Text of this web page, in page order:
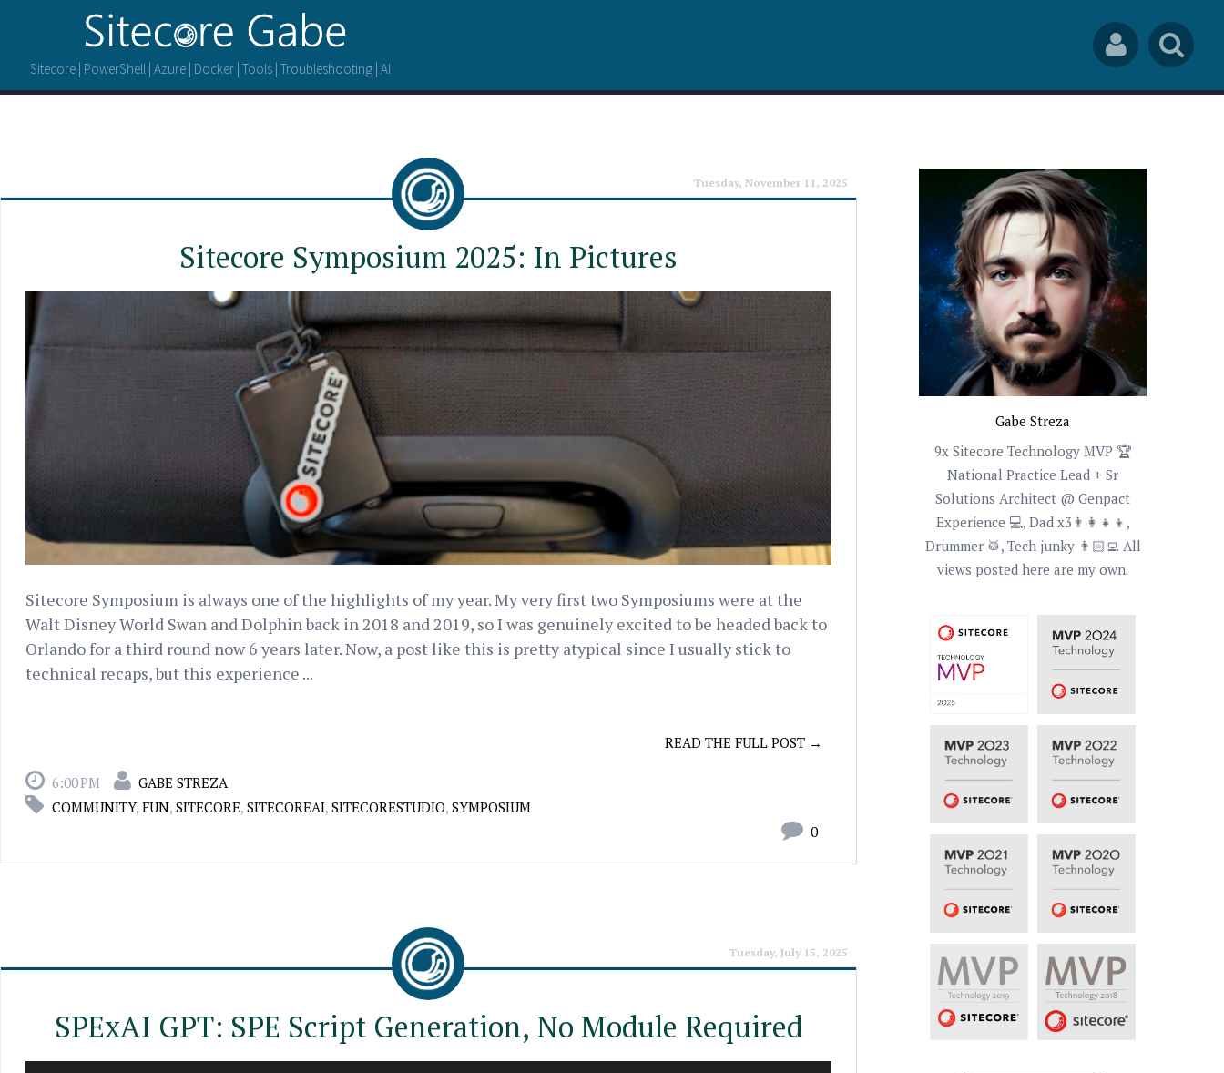
Sitecore | PowerShell | Azure | Docker | Tools | Troubleshooting | AI
Tuesday, November 11, 2025
Sitecore Symposium 2025: In Pictures
Sitecore Symposium is always one of the highlights of my year. My very first two Symposiums were at the
Walt Disney World Swan and Dolphin back in 2018 and 2019, so I was genuinely excited to be headed back to
Orlando for a third round now 6 years later. Now, a post like this is pretty atypical since I usually stick to
technical recaps, but this experience ...
READ THE FULL POST →
6:00 PM
GABE STREZA
COMMUNITY, FUN, SITECORE, SITECOREAI, SITECORESTUDIO, SYMPOSIUM
0
Tuesday, July 15, 2025
SPExAI GPT: SPE Script Generation, No Module Required
Gabe Streza
9x Sitecore Technology MVP 🏆
National Practice Lead + Sr
Solutions Architect @ Genpact
Experience 💻, Dad x3👨‍👩‍👧‍👦,
Drummer 🥁, Tech junky 👨🏻‍💻 All
views posted here are my own.